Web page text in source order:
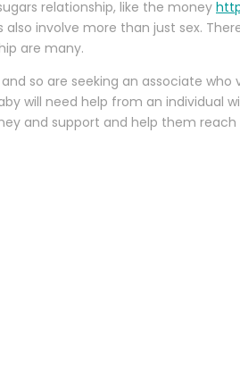
relationship, like the money
also involve more than just sex.
are many.
so are seeking an associate
will need help from an individual
and support and help them